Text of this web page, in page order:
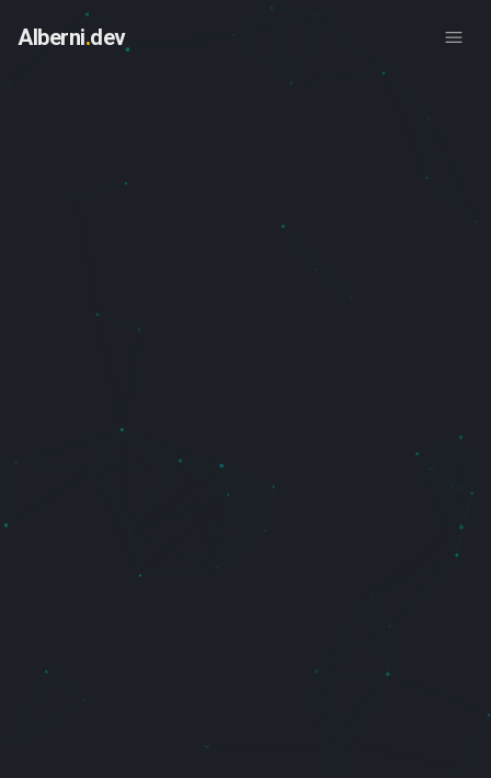
Skip to main content
Alberni.dev